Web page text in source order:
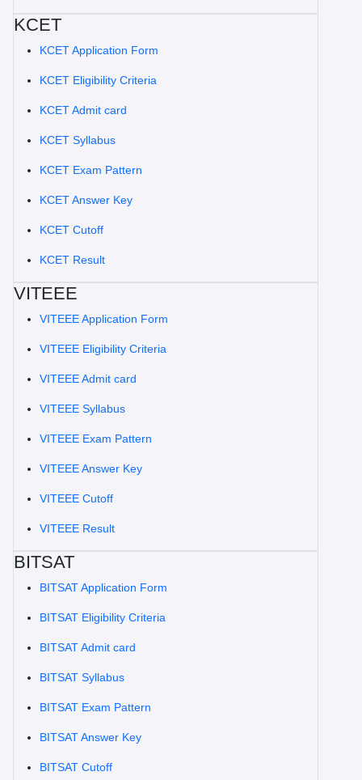
KCET
KCET Application Form
KCET Eligibility Criteria
KCET Admit card
KCET Syllabus
KCET Exam Pattern
KCET Answer Key
KCET Cutoff
KCET Result
VITEEE
VITEEE Application Form
VITEEE Eligibility Criteria
VITEEE Admit card
VITEEE Syllabus
VITEEE Exam Pattern
VITEEE Answer Key
VITEEE Cutoff
VITEEE Result
BITSAT
BITSAT Application Form
BITSAT Eligibility Criteria
BITSAT Admit card
BITSAT Syllabus
BITSAT Exam Pattern
BITSAT Answer Key
BITSAT Cutoff